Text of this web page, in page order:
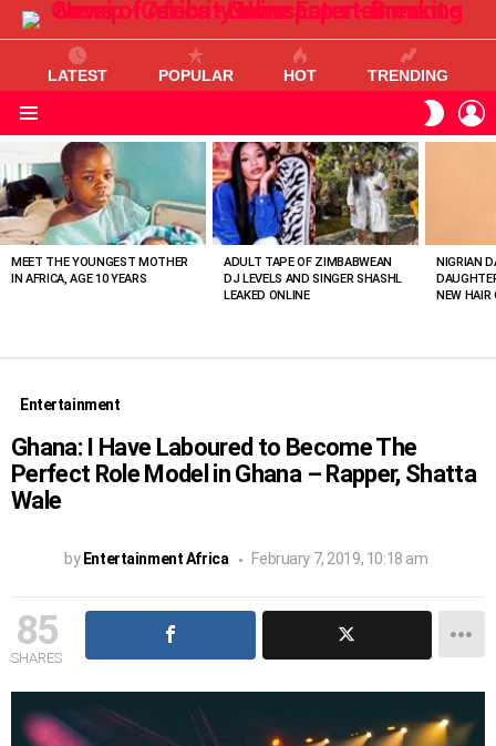
LATEST POPULAR HOT TRENDING
SKIN
VIEWED
STORIES
MEET THE YOUNGEST MOTHER
IN AFRICA, AGE 10 YEARS
ADULT TAPE OF ZIMBABWEAN
DJ LEVELS AND SINGER SHASHL
LEAKED ONLINE
NIGRIAN
NEW HAIR
Entertainment
Ghana: I Have Laboured to Become The
Perfect Role Model in Ghana – Rapper, Shatta
Wale
by Entertainment Africa February 7, 2019, 10:18 am
85
SHARES